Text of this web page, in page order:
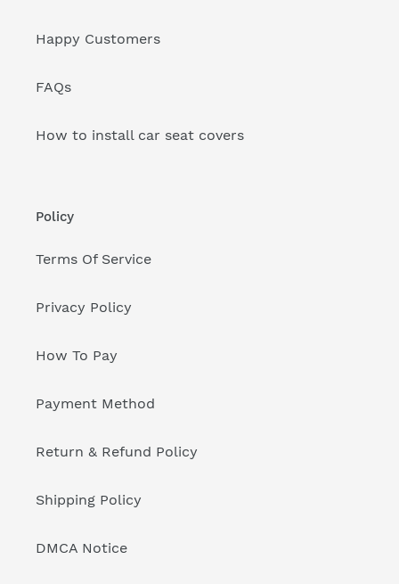
Happy Customers
FAQs
How to install car seat covers
Policy
Terms Of Service
Privacy Policy
How To Pay
Payment Method
Return & Refund Policy
Shipping Policy
DMCA Notice